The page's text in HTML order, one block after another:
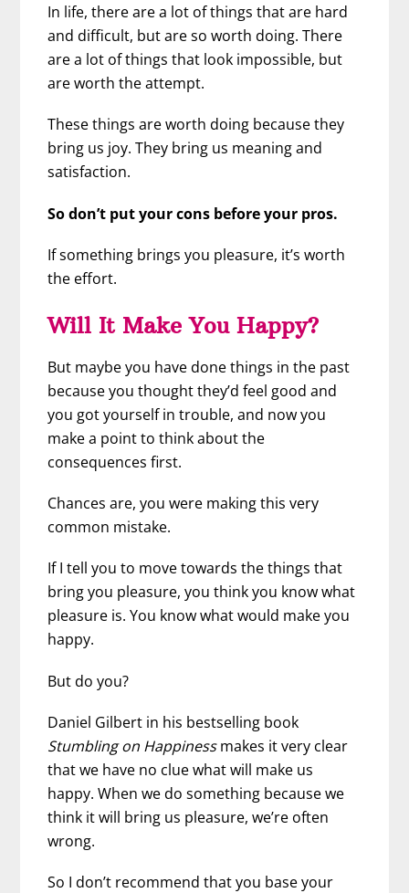
In life, there are a lot of things that are hard
and difficult, but are so worth doing. There
are a lot of things that look impossible, but
are worth the attempt.
These things are worth doing because they
bring us joy. They bring us meaning and
satisfaction.
So don’t put your cons before your pros.
If something brings you pleasure, it’s worth
the effort.
Will It Make You Happy?
But maybe you have done things in the past
because you thought they’d feel good and
you got yourself in trouble, and now you
make a point to think about the
consequences first.
Chances are, you were making this very
common mistake.
If I tell you to move towards the things that
bring you pleasure, you think you know what
pleasure is. You know what would make you
happy.
But do you?
Daniel Gilbert in his bestselling book
Stumbling on Happinessmakes it very clear
that we have no clue what will make us
happy. When we do something because we
think it will bring us pleasure, we’re often
wrong.
So I don’t recommend that you base your